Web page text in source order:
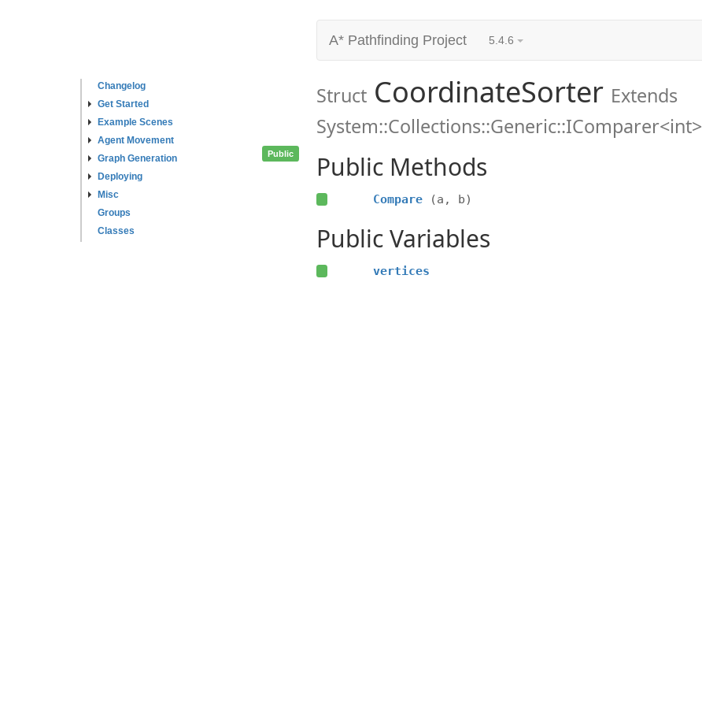
Changelog
Get Started
Example Scenes
Agent Movement
Graph Generation
Deploying
Misc
Groups
Classes
A* Pathfinding Project 5.4.6
Struct CoordinateSorter Extends
System::Collections::Generic::IComparer<int>
Public Public Methods
Compare (a, b)
Public Variables
vertices